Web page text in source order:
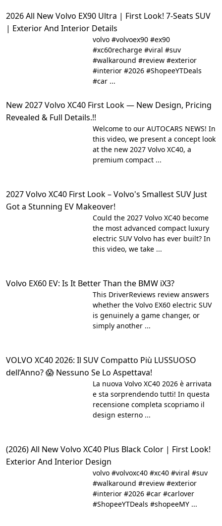
2026 All New Volvo EX90 Ultra | First Look! 7-Seats SUV
| Exterior And Interior Details
volvo #volvoex90 #ex90
#xc60recharge #viral #suv
#walkaround #review #exterior
#interior #2026 #ShopeeYTDeals
#car ...
New 2027 Volvo XC40 First Look — New Design, Pricing
Revealed & Full Details.!!
Welcome to our AUTOCARS NEWS! In
this video, we present a concept look
at the new 2027 Volvo XC40, a
premium compact ...
2027 Volvo XC40 First Look – Volvo's Smallest SUV Just
Got a Stunning EV Makeover!
Could the 2027 Volvo XC40 become
the most advanced compact luxury
electric SUV Volvo has ever built? In
this video, we take ...
Volvo EX60 EV: Is It Better Than the BMW iX3?
This DriverReviews review answers
whether the Volvo EX60 electric SUV
is genuinely a game changer, or
simply another ...
VOLVO XC40 2026: Il SUV Compatto Più LUSSUOSO
dell’Anno? 😱 Nessuno Se Lo Aspettava!
La nuova Volvo XC40 2026 è arrivata
e sta sorprendendo tutti! In questa
recensione completa scopriamo il
design esterno ...
(2026) All New Volvo XC40 Plus Black Color | First Look!
Exterior And Interior Design
volvo #volvoxc40 #xc40 #viral #suv
#walkaround #review #exterior
#interior #2026 #car #carlover
#ShopeeYTDeals #shopeeMY ...